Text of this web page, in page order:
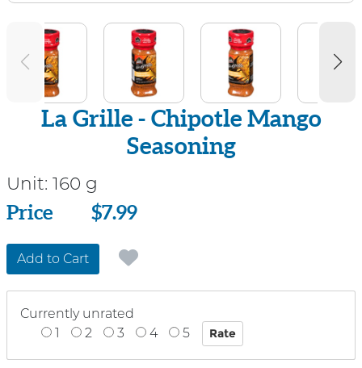
La Grille - Chipotle Mango
Seasoning
Unit: 160 g
Price
Price $7.99
Add to Cart
Currently unrated
1
2 3 4 5